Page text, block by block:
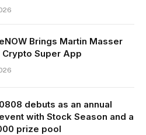
Brings Martin Masser
Crypto Super App
debuts as an annual
with Stock Season and a
prize pool